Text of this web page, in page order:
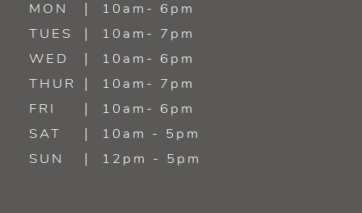
MON
10am- 6pm
TUES
10am- 7pm
WED
10am- 6pm
THUR
10am- 7pm
FRI
10am- 6pm
SAT
10am - 5pm
SUN
12pm - 5pm